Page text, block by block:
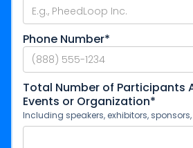
Phone Number*
Total Number of Participants
Events or Organization*
Including speakers, exhibitors,